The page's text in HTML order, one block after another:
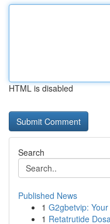
HTML is disabled
Search
Published News
1 G2gbetvip:
1 Retatrutide